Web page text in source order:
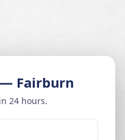
Fairburn
24 hours.